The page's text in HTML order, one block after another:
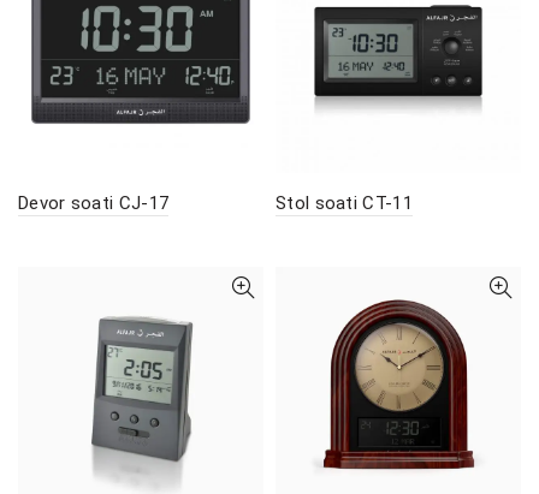
Devor soati CJ-17 Stol soati CT-11